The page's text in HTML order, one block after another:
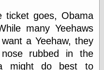
Left alone
forever…all
alone together
my sweet little
blue eyed girl…
oddharmonic on
ticket goes, Obama
many Yeehaws
a Yeehaw, they
rubbed in the
might do best to